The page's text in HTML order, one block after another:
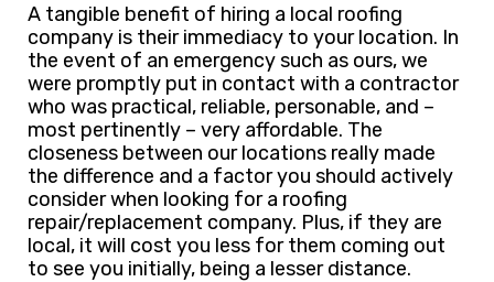
A tangible benefit of hiring a local roofing
company is their immediacy to your location. In
the event of an emergency such as ours, we
were promptly put in contact with a contractor
who was practical, reliable, personable, and –
most pertinently – very affordable. The
closeness between our locations really made
the difference and a factor you should actively
consider when looking for a roofing
repair/replacement company. Plus, if they are
local, it will cost you less for them coming out
to see you initially, being a lesser distance.